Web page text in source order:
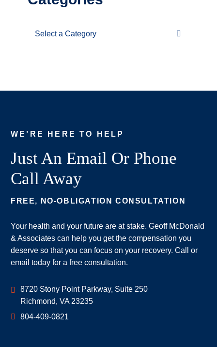
Categories
WE’RE HERE TO HELP
Just An Email Or Phone
Call Away
FREE, NO-OBLIGATION CONSULTATION
Your health and your future are at stake. Geoff McDonald
& Associates can help you get the compensation you
deserve so that you can focus on your recovery. Call or
email today for a free consultation.
Geoff McDonald & Associates
8720 Stony Point Parkway, Suite 250
Richmond, VA 23235
804-409-0821